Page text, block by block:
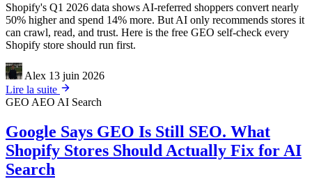
Shopify's Q1 2026 data shows AI-referred shoppers convert nearly
50% higher and spend 14% more. But AI only recommends stores it
can crawl, read, and trust. Here is the free GEO self-check every
Shopify store should run first.
Alex 13 juin 2026
Lire la suite
GEO AEO AI Search
Google Says GEO Is Still SEO. What
Shopify Stores Should Actually Fix for AI
Search